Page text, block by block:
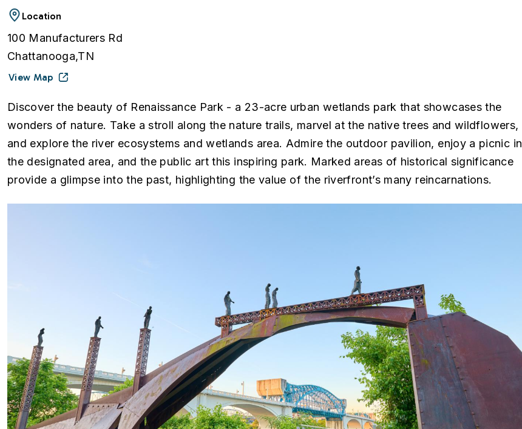
Location
100 Manufacturers Rd
Chattanooga,TN
View Map
Discover the beauty of Renaissance Park - a 23-acre urban wetlands park that showcases the
wonders of nature. Take a stroll along the nature trails, marvel at the native trees and wildflowers,
and explore the river ecosystems and wetlands area. Admire the outdoor pavilion, enjoy a picnic in
the designated area, and the public art this inspiring park. Marked areas of historical significance
provide a glimpse into the past, highlighting the value of the riverfront’s many reincarnations.